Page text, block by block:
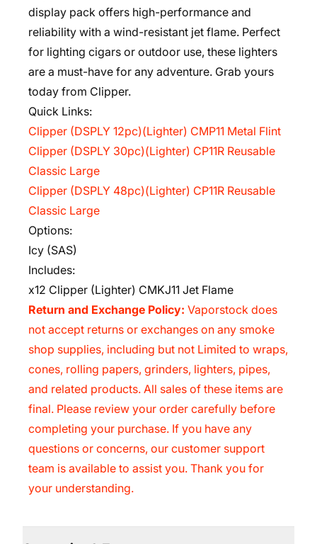
display pack offers high-performance and
reliability with a wind-resistant jet flame. Perfect
for lighting cigars or outdoor use, these lighters
are a must-have for any adventure. Grab yours
today from Clipper.
Quick Links:
Clipper (DSPLY 12pc)(Lighter) CMP11 Metal Flint
Clipper (DSPLY 30pc)(Lighter) CP11R Reusable
Classic Large
Clipper (DSPLY 48pc)(Lighter) CP11R Reusable
Classic Large
Options:
Icy (SAS)
Includes:
x12 Clipper (Lighter) CMKJ11 Jet Flame
Return and Exchange Policy: Vaporstock does
not accept returns or exchanges on any smoke
shop supplies, including but not Limited to wraps,
cones, rolling papers, grinders, lighters, pipes,
and related products. All sales of these items are
final. Please review your order carefully before
completing your purchase. If you have any
questions or concerns, our customer support
team is available to assist you. Thank you for
your understanding.